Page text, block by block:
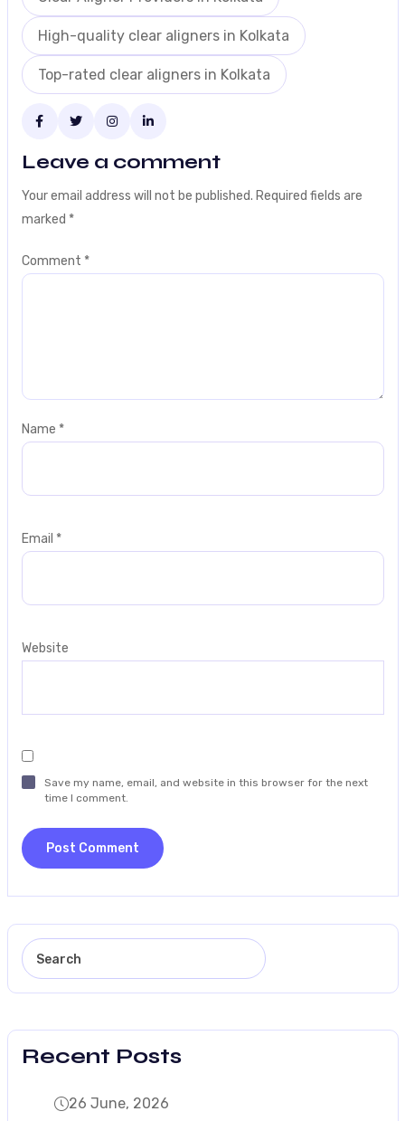
High-quality clear aligners in Kolkata
Top-rated clear aligners in Kolkata
Leave a comment
Your email address will not be published. Required fields are
marked *
Comment *
Name *
Email *
Website
Save my name, email, and website in this browser for the next
time I comment.
Recent Posts
26 June, 2026